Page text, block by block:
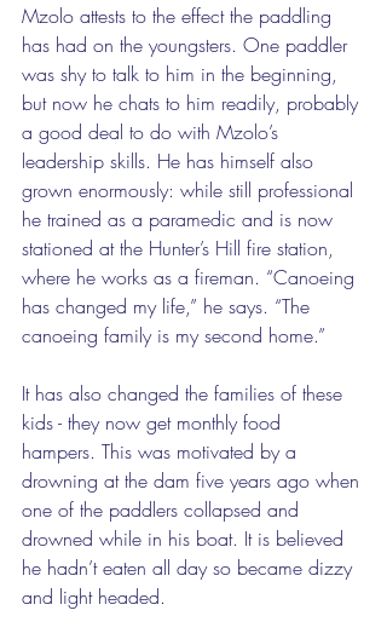
Mzolo attests to the effect the paddling
has had on the youngsters. One paddler
was shy to talk to him in the beginning,
but now he chats to him readily, probably
a good deal to do with Mzolo’s
leadership skills. He has himself also
grown enormously: while still professional
he trained as a paramedic and is now
stationed at the Hunter’s Hill fire station,
where he works as a fireman. “Canoeing
has changed my life,” he says. “The
canoeing family is my second home.”
It has also changed the families of these
kids - they now get monthly food
hampers. This was motivated by a
drowning at the dam five years ago when
one of the paddlers collapsed and
drowned while in his boat. It is believed
he hadn’t eaten all day so became dizzy
and light headed.